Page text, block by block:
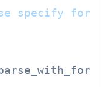
specify